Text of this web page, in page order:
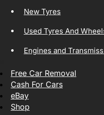
New Tyres
Used Tyres And
Engines and
Free Car Removal
Cash For Cars
eBay
Shop